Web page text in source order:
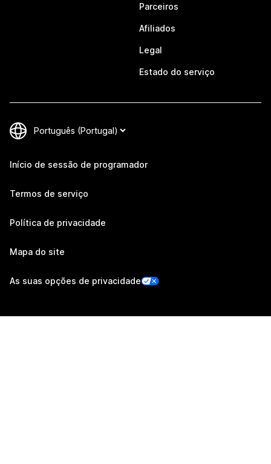
Parceiros
Afiliados
Legal
Estado do serviço
Início de sessão de programador
Termos de serviço
Política de privacidade
Mapa do site
As suas opções de privacidade